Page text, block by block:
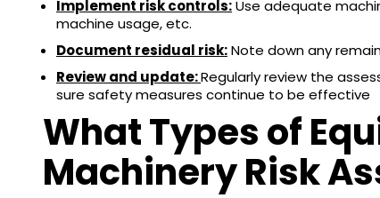
Implement risk controls:Use adequate
machine usage, etc.
Document residual risk:Note down any
Review and update:Regularly review the
sure safety measures continue to be effective
What Types of
Machinery Risk